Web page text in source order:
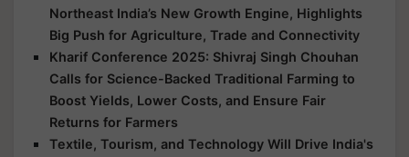
Northeast India’s New Growth Engine, Highlights
Big Push for Agriculture, Trade and Connectivity
Kharif Conference 2025: Shivraj Singh Chouhan
Calls for Science-Backed Traditional Farming to
Boost Yields, Lower Costs, and Ensure Fair
Returns for Farmers
Textile, Tourism, and Technology Will Drive India's